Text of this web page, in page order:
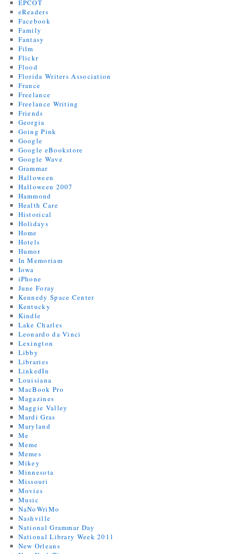
EPCOT
eReaders
Facebook
Family
Fantasy
Film
Flickr
Flood
Florida Writers Association
France
Freelance
Freelance Writing
Friends
Georgia
Going Pink
Google
Google eBookstore
Google Wave
Grammar
Halloween
Halloween 2007
Hammond
Health Care
Historical
Holidays
Home
Hotels
Humor
In Memoriam
Iowa
iPhone
June Foray
Kennedy Space Center
Kentucky
Kindle
Lake Charles
Leonardo da Vinci
Lexington
Libby
Libraries
LinkedIn
Louisiana
MacBook Pro
Magazines
Maggie Valley
Mardi Gras
Maryland
Me
Meme
Memes
Mikey
Minnesota
Missouri
Movies
Music
NaNoWriMo
Nashville
National Grammar Day
National Library Week 2011
New Orleans